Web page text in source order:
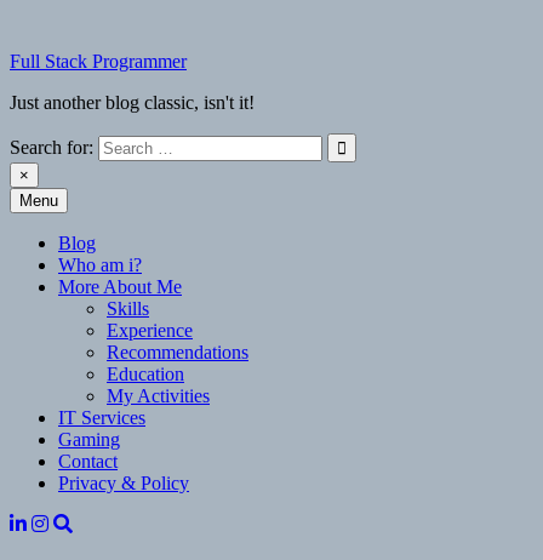
content
Full Stack Programmer
Just another blog classic, isn't it!
Search for:
×
Full Stack Programmer
Just another blog classic, isn't it!
Menu
Blog
Who am i?
More About Me
Skills
Experience
Recommendations
Education
My Activities
IT Services
Gaming
Contact
Privacy & Policy